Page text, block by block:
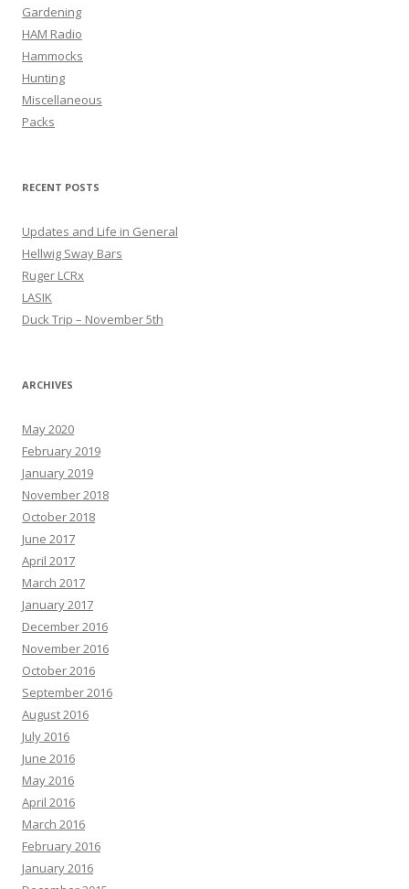
Gardening
HAM Radio
Hammocks
Hunting
Miscellaneous
Packs
RECENT POSTS
Updates and Life in General
Hellwig Sway Bars
Ruger LCRx
LASIK
Duck Trip – November 5th
ARCHIVES
May 2020
February 2019
January 2019
November 2018
October 2018
June 2017
April 2017
March 2017
January 2017
December 2016
November 2016
October 2016
September 2016
August 2016
July 2016
June 2016
May 2016
April 2016
March 2016
February 2016
January 2016